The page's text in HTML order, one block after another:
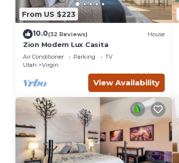
From US $223
10.0(32 Reviews) House
Zion Modern Lux Casita
Air Conditioner Parking
TV
Utah
Virgin
View Availability